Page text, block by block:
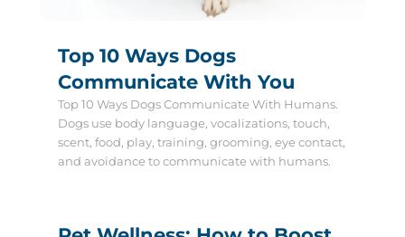
Top 10 Ways Dogs
Communicate With You
Top 10 Ways Dogs Communicate With Humans.
Dogs use body language, vocalizations, touch,
scent, food, play, training, grooming, eye contact,
and avoidance to communicate with humans.